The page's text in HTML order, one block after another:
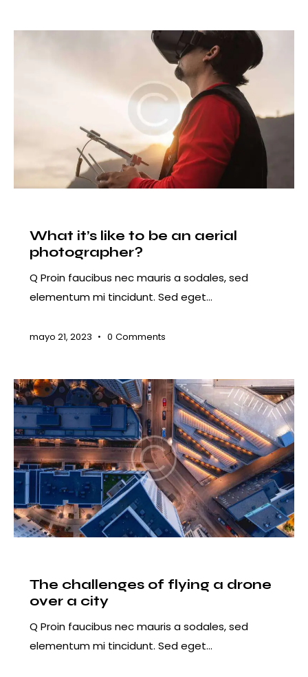
What it’s like to be an aerial
photographer?
Q Proin faucibus nec mauris a sodales, sed
elementum mi tincidunt. Sed eget…
mayo 21, 2023 0 Comments
The challenges of flying a drone
over a city
Q Proin faucibus nec mauris a sodales, sed
elementum mi tincidunt. Sed eget…